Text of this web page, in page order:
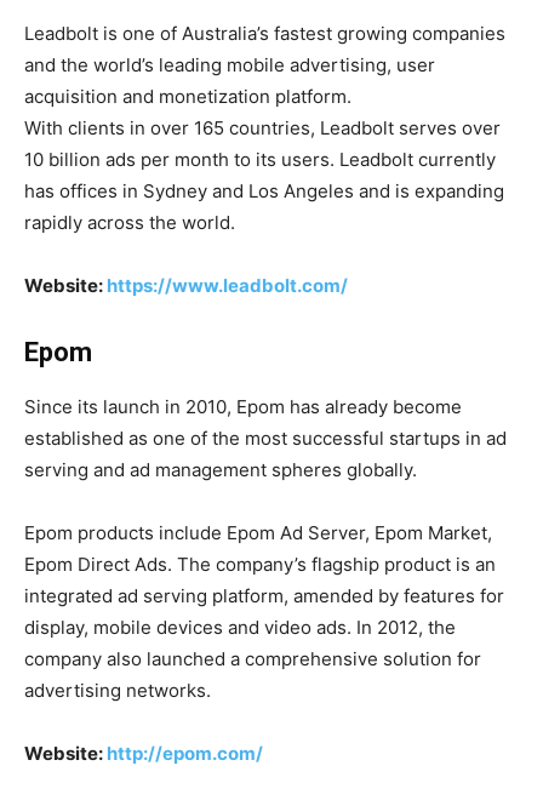
Leadbolt is one of Australia’s fastest growing companies
and the world’s leading mobile advertising, user
acquisition and monetization platform.
With clients in over 165 countries, Leadbolt serves over
10 billion ads per month to its users. Leadbolt currently
has offices in Sydney and Los Angeles and is expanding
rapidly across the world.
Website: https://www.leadbolt.com/
Epom
Since its launch in 2010, Epom has already become
established as one of the most successful startups in ad
serving and ad management spheres globally.
Epom products include Epom Ad Server, Epom Market,
Epom Direct Ads. The company’s flagship product is an
integrated ad serving platform, amended by features for
display, mobile devices and video ads. In 2012, the
company also launched a comprehensive solution for
advertising networks.
Website: http://epom.com/